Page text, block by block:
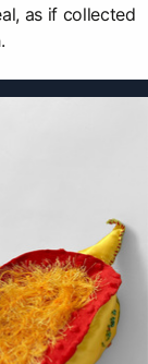
as if collected